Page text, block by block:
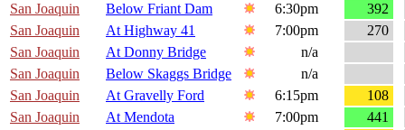
San Joaquin
Below Friant Dam 6:30pm
392
San Joaquin
At Highway 41 7:00pm
270
San Joaquin
At Donny Bridge
n/a
San Joaquin
Below Skaggs Bridge
n/a
San Joaquin
At Gravelly Ford 6:15pm
108
San Joaquin
At Mendota 7:00pm
441